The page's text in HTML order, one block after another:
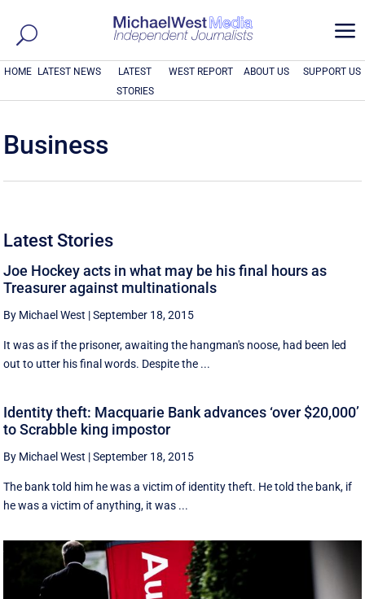
a
HOME LATEST NEWS
LATEST
STORIES
WEST REPORT ABOUT US SUPPORT US
Business
Latest Stories
Joe Hockey acts in what may be his final hours as
Treasurer against multinationals
By Michael West |September 18, 2015
It was as if the prisoner, awaiting the hangman's noose, had been led
out to utter his final words. Despite the ...
Identity theft: Macquarie Bank advances ‘over $20,000’
to Scrabble king impostor
By Michael West |September 18, 2015
The bank told him he was a victim of identity theft. He told the bank, if
he was a victim of anything, it was ...